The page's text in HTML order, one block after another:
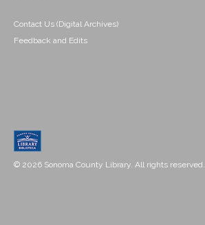
Contact Us (Digital Archives)
Feedback and Edits
© 2026 Sonoma County Library. All rights reserved.